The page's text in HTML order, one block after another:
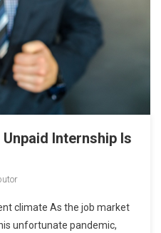
Internship Is
climate As the job market
unfortunate pandemic,